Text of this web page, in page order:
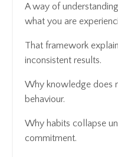
A way of
what you are
That framework
inconsistent results.
Why knowledge does
behaviour.
Why habits collapse
commitment.